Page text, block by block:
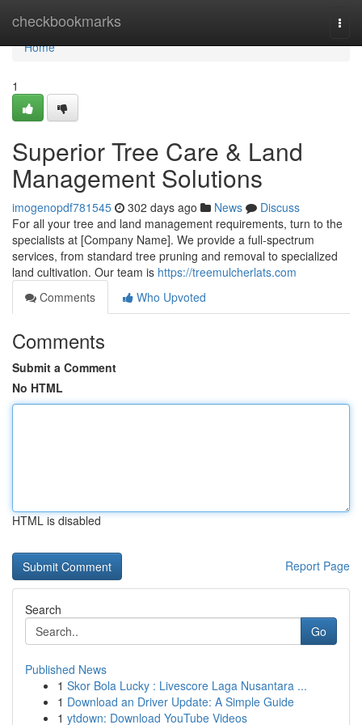
checkbookmarks
Home
Home
1
Superior Tree Care & Land
Management Solutions
imogenopdf781545 302 days ago News
Discuss
For all your tree and land management requirements, turn to the
specialists at [Company Name]. We provide a full-spectrum
services, from standard tree pruning and removal to specialized
land cultivation. Our team is https://treemulcherlats.com
Comments
Who Upvoted
Comments
Submit a Comment
No HTML
HTML is disabled
Report Page
Search
Go
Published News
1 Skor Bola Lucky : Livescore Laga Nusantara ...
1 Download an Driver Update: A Simple Guide
1 ytdown: Download YouTube Videos